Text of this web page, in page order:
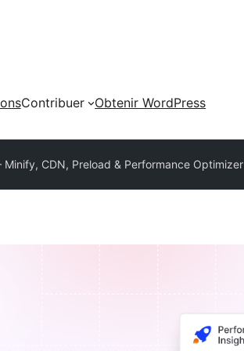
Contribuer
Obtenir WordPress
Minify, CDN, Preload & Performance Optimizer